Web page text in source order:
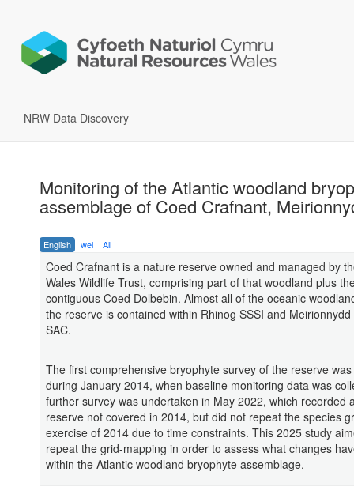
NRW Data Discovery
Monitoring of the Atlantic woodland
assemblage of Coed Crafnant,
English wel All
Coed Crafnant is a nature reserve owned and managed by
Wales Wildlife Trust, comprising part of that woodland plus
contiguous Coed Dolbebin. Almost all of the oceanic
the reserve is contained within Rhinog SSSI and
SAC.
The first comprehensive bryophyte survey of the reserve
during January 2014, when baseline monitoring data was
further survey was undertaken in May 2022, which recorded
reserve not covered in 2014, but did not repeat the species
exercise of 2014 due to time constraints. This 2025 study
repeat the grid-mapping in order to assess what changes
within the Atlantic woodland bryophyte assemblage.